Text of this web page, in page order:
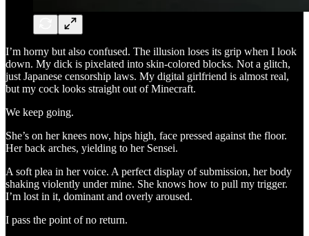
I’m horny but also confused. The illusion loses its grip when I look
down. My dick is pixelated into skin-colored blocks. Not a glitch,
just Japanese censorship laws. My digital girlfriend is almost real,
but my cock looks straight out of Minecraft.
We keep going.
She’s on her knees now, hips high, face pressed against the floor.
Her back arches, yielding to her Sensei.
A soft plea in her voice. A perfect display of submission, her body
shaking violently under mine. She knows how to pull my trigger.
I’m lost in it, dominant and overly aroused.
I pass the point of no return.